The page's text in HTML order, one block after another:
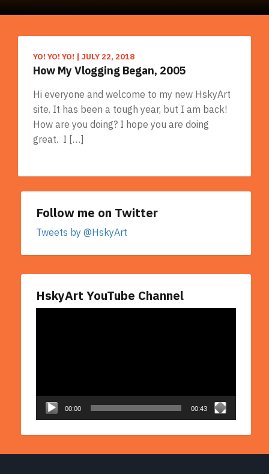
YO! YO! YO! | JULY 22, 2018
How My Vlogging Began, 2005
Hi everyone and welcome to my new HskyArt
site. It has been a tough year, but I am back!
How are you doing? I hope you are doing
great. I […]
Follow me on Twitter
Tweets by @HskyArt
HskyArt YouTube Channel
00:00 00:43